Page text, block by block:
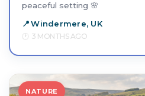
peaceful setting 🌸
Windermere, UK
3 MONTHS AGO
NATURE